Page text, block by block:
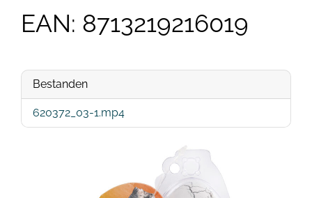
EAN: 8713219216019
Bestanden
620372_03-1.mp4